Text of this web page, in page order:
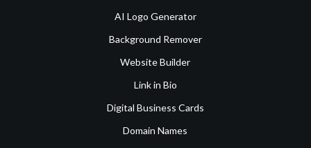
AI Logo Generator
Background Remover
Website Builder
Link in Bio
Digital Business Cards
Domain Names